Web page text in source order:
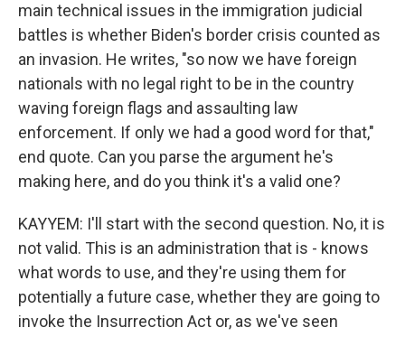
main technical issues in the immigration judicial
battles is whether Biden's border crisis counted as
an invasion. He writes, "so now we have foreign
nationals with no legal right to be in the country
waving foreign flags and assaulting law
enforcement. If only we had a good word for that,"
end quote. Can you parse the argument he's
making here, and do you think it's a valid one?
KAYYEM: I'll start with the second question. No, it is
not valid. This is an administration that is - knows
what words to use, and they're using them for
potentially a future case, whether they are going to
invoke the Insurrection Act or, as we've seen